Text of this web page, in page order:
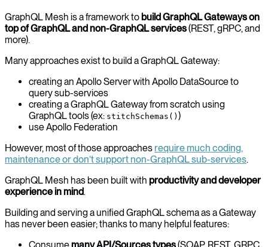
GraphQL Mesh is a framework to build GraphQL Gateways on
top of GraphQL and non-GraphQL services(REST, gRPC, and
more).
Many approaches exist to build a GraphQL Gateway:
creating an Apollo Server with Apollo DataSource to
query sub-services
creating a GraphQL Gateway from scratch using
GraphQL tools (ex: stitchSchemas() )
use Apollo Federation
However, most of those approaches require much coding,
maintenance or don’t support non-GraphQL sub-services.
GraphQL Mesh has been built with productivity and developer
experience in mind.
Building and serving a unified GraphQL schema as a Gateway
has never been easier; thanks to many helpful features: